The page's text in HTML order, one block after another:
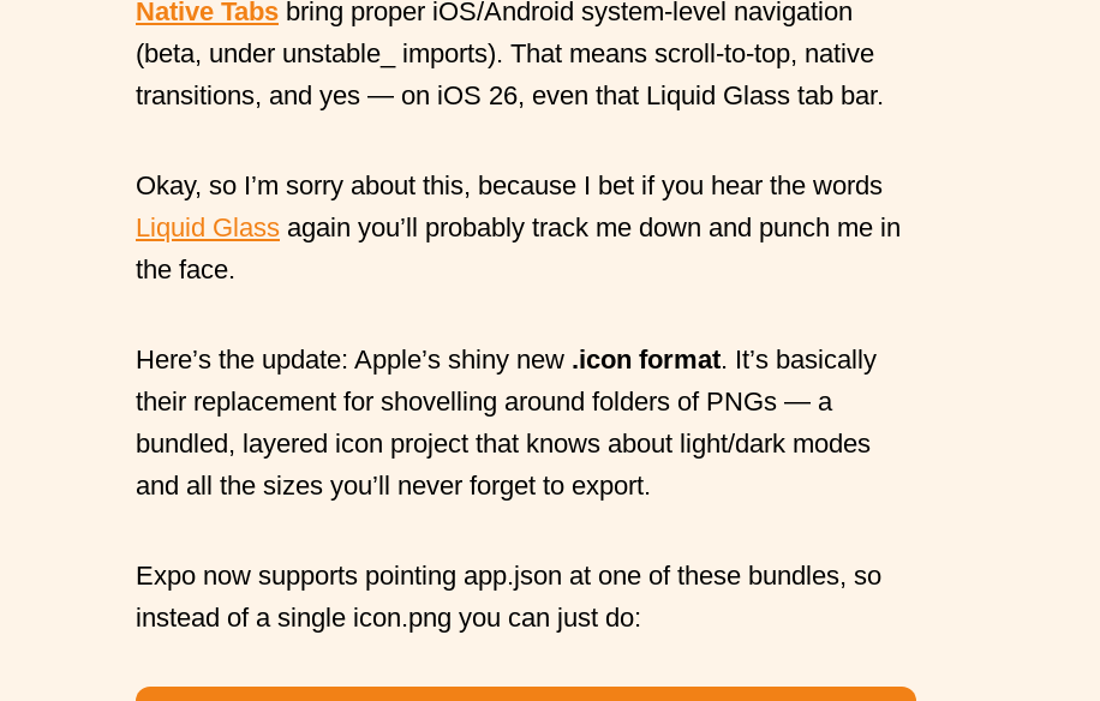
Native Tabs bring proper iOS/Android system-level navigation
(beta, under unstable_ imports). That means scroll-to-top, native
transitions, and yes — on iOS 26, even that Liquid Glass tab bar.
Okay, so I’m sorry about this, because I bet if you hear the words
Liquid Glass again you’ll probably track me down and punch me in
the face.
Here’s the update: Apple’s shiny new .icon format. It’s basically
their replacement for shovelling around folders of PNGs — a
bundled, layered icon project that knows about light/dark modes
and all the sizes you’ll never forget to export.
Expo now supports pointing app.json at one of these bundles, so
instead of a single icon.png you can just do: